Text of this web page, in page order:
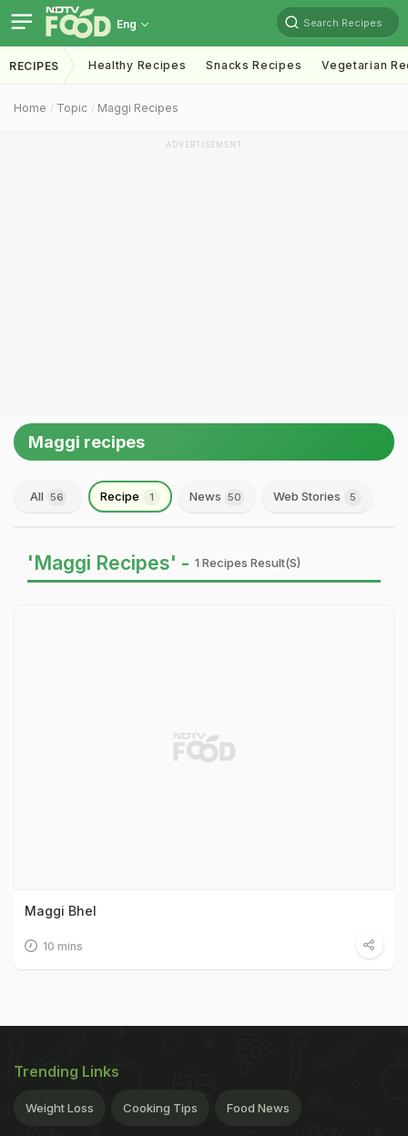
Eng Search Recipes
RECIPES Healthy Recipes Snacks Recipes Vegetarian
Home Topic Maggi Recipes
ADVERTISEMENT
Maggi recipes
All 56 Recipe 1 News 50 Web Stories 5
'Maggi Recipes' - 1 Recipes Result(s)
Maggi Bhel
10 mins
Trending Links
Weight Loss Cooking Tips Food News